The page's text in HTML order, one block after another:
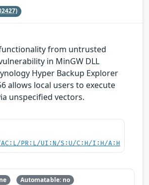
from untrusted
in MinGW DLL
Hyper Backup Explorer
allows local users to execute
unspecified vectors.
AC:L/PR:L/UI:N/S:U/C:H/I:H/A:H
Automatable: no